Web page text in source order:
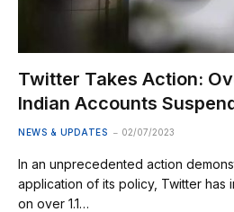
Twitter Takes Action:
Indian Accounts
NEWS & UPDATES 02/07/2023
In an unprecedented action
application of its policy, Twitter has
on over 1.1…